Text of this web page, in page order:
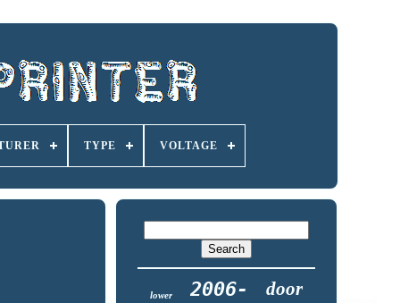
TYPE VOLTAGE
lower 2006- door